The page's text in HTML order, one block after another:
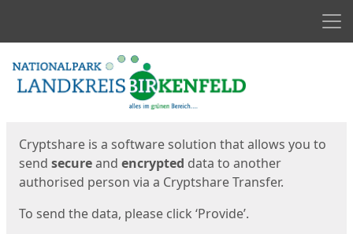
Start
Cryptshare is a software solution that allows you to
send secureand encrypted data to another
authorised person via a Cryptshare Transfer.
To send the data, please click ‘Provide’.